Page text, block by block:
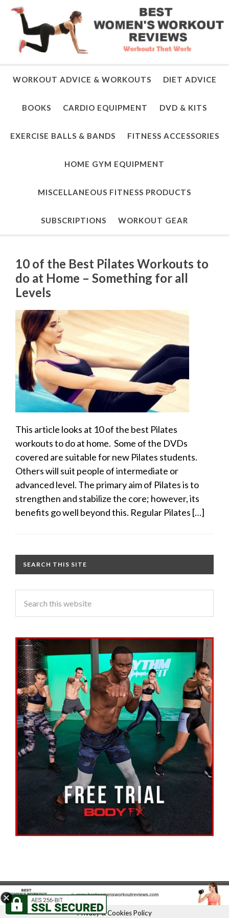
WORKOUT ADVICE & WORKOUTS DIET ADVICE
BOOKS CARDIO EQUIPMENT DVD & KITS
EXERCISE BALLS & BANDS FITNESS ACCESSORIES
HOME GYM EQUIPMENT
MISCELLANEOUS FITNESS PRODUCTS
SUBSCRIPTIONS WORKOUT GEAR
10 of the Best Pilates Workouts to
do at Home – Something for all
Levels
This article looks at 10 of the best Pilates
workouts to do at home. Some of the DVDs
covered are suitable for new Pilates students.
Others will suit people of intermediate or
advanced level. The primary aim of Pilates is to
strengthen and stabilize the core; however, its
benefits go well beyond this. Regular Pilates […]
SEARCH THIS SITE
Privacy & Cookies Policy